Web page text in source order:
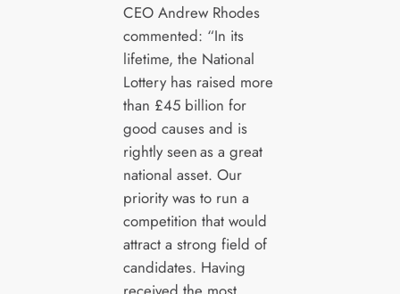
CEO Andrew Rhodes
commented: “In its
lifetime, the National
Lottery has raised more
than £45 billion for
good causes and is
rightly seen as a great
national asset. Our
priority was to run a
competition that would
attract a strong field of
candidates. Having